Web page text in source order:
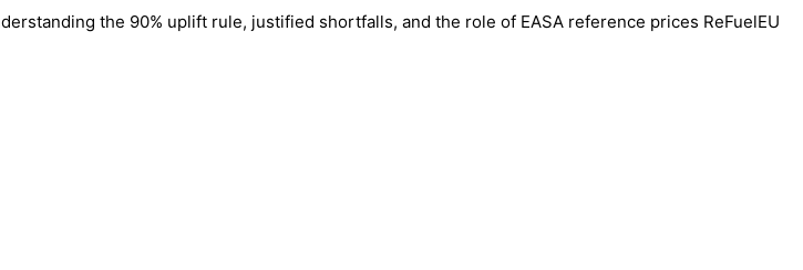
the 90% uplift rule, justified shortfalls, and the role of EASA reference prices ReFuelEU